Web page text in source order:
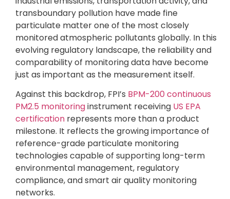
transboundary pollution have made fine
particulate matter one of the most closely
monitored atmospheric pollutants globally. In this
evolving regulatory landscape, the reliability and
comparability of monitoring data have become
just as important as the measurement itself.
Against this backdrop, FPI’s BPM-200 continuous
PM2.5 monitoringinstrument receiving US EPA
certification represents more than a product
milestone. It reflects the growing importance of
reference-grade particulate monitoring
technologies capable of supporting long-term
environmental management, regulatory
compliance, and smart air quality monitoring
networks.